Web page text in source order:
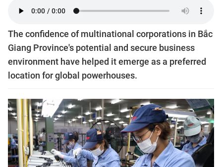
The confidence of multinational corporations in Bắc
Giang Province's potential and secure business
environment have helped it emerge as a preferred
location for global powerhouses.